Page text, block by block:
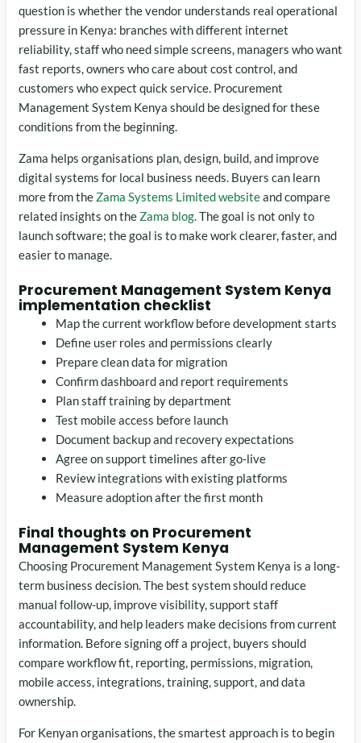
question is whether the vendor understands real operational
pressure in Kenya: branches with different internet
reliability, staff who need simple screens, managers who want
fast reports, owners who care about cost control, and
customers who expect quick service. Procurement
Management System Kenya should be designed for these
conditions from the beginning.
Zama helps organisations plan, design, build, and improve
digital systems for local business needs. Buyers can learn
more from the Zama Systems Limited websiteand compare
related insights on the Zama blog. The goal is not only to
launch software; the goal is to make work clearer, faster, and
easier to manage.
Procurement Management System Kenya
implementation checklist
Map the current workflow before development starts
Define user roles and permissions clearly
Prepare clean data for migration
Confirm dashboard and report requirements
Plan staff training by department
Test mobile access before launch
Document backup and recovery expectations
Agree on support timelines after go-live
Review integrations with existing platforms
Measure adoption after the first month
Final thoughts on Procurement
Management System Kenya
Choosing Procurement Management System Kenya is a long-
term business decision. The best system should reduce
manual follow-up, improve visibility, support staff
accountability, and help leaders make decisions from current
information. Before signing off a project, buyers should
compare workflow fit, reporting, permissions, migration,
mobile access, integrations, training, support, and data
ownership.
For Kenyan organisations, the smartest approach is to begin